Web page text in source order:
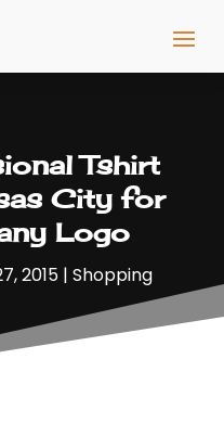
Tshirt
City for
Logo
2015| Shopping